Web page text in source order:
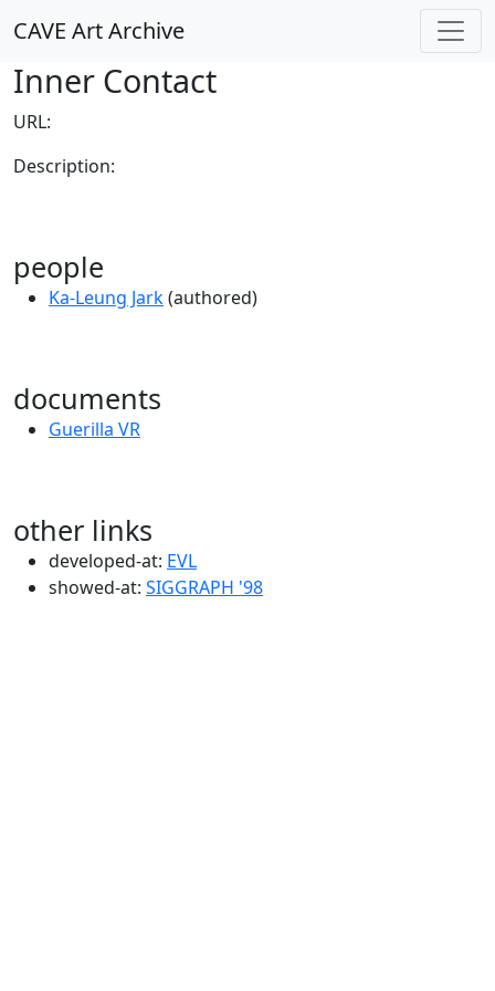
CAVE Art Archive
Inner Contact
URL:
Description:
people
Ka-Leung Jark(authored)
documents
Guerilla VR
other links
developed-at: EVL
showed-at: SIGGRAPH '98